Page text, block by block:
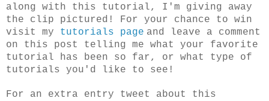
along with this tutorial, I'm giving away
the clip pictured! For your chance to win
visit my tutorials page and leave a comment
on this post telling me what your favorite
tutorial has been so far, or what type of
tutorials you'd like to see!
For an extra entry tweet about this